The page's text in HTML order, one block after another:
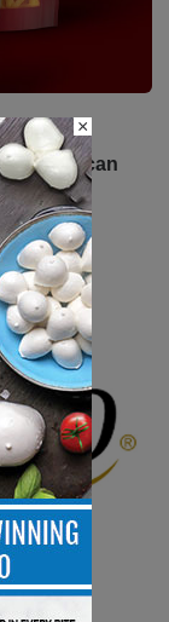
American
×